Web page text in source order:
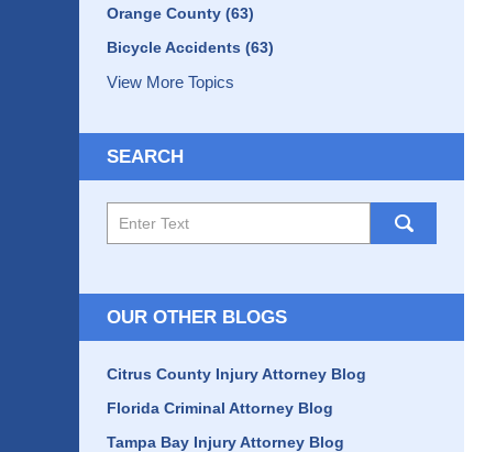
Orange County (63)
Bicycle Accidents (63)
View More Topics
SEARCH
OUR OTHER BLOGS
Citrus County Injury Attorney Blog
Florida Criminal Attorney Blog
Tampa Bay Injury Attorney Blog